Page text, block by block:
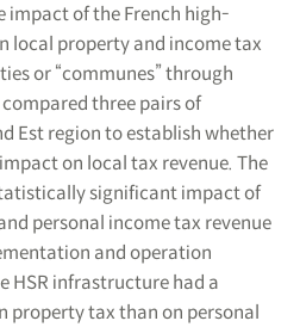
impact of the French high-
local property and income tax
or “communes” through
three pairs of
Est region to establish whether
on local tax revenue. The
significant impact of
personal income tax revenue
and operation
HSR infrastructure had a
property tax than on personal